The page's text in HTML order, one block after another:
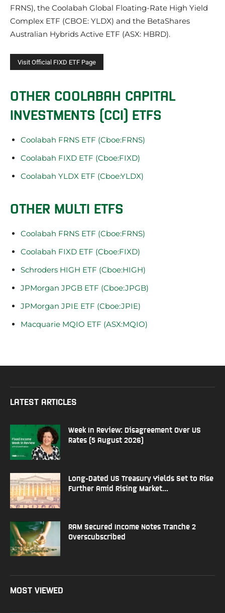
FRNS), the Coolabah Global Floating-Rate High Yield
Complex ETF (CBOE: YLDX) and the BetaShares
Australian Hybrids Active ETF (ASX: HBRD).
OTHER COOLABAH CAPITAL
INVESTMENTS (CCI) ETFS
Coolabah FRNS ETF (Cboe:FRNS)
Coolabah FIXD ETF (Cboe:FIXD)
Coolabah YLDX ETF (Cboe:YLDX)
OTHER MULTI ETFS
Coolabah FRNS ETF (Cboe:FRNS)
Coolabah FIXD ETF (Cboe:FIXD)
Schroders HIGH ETF (Cboe:HIGH)
JPMorgan JPGB ETF (Cboe:JPGB)
JPMorgan JPIE ETF (Cboe:JPIE)
Macquarie MQIO ETF (ASX:MQIO)
LATEST ARTICLES
Week In Review: Disagreement Over US
Rates (5 August 2026)
Long-Dated US Treasury Yields Set to Rise
Further Amid Rising Market...
RAM Secured Income Notes Tranche 2
Overscubscribed
MOST VIEWED